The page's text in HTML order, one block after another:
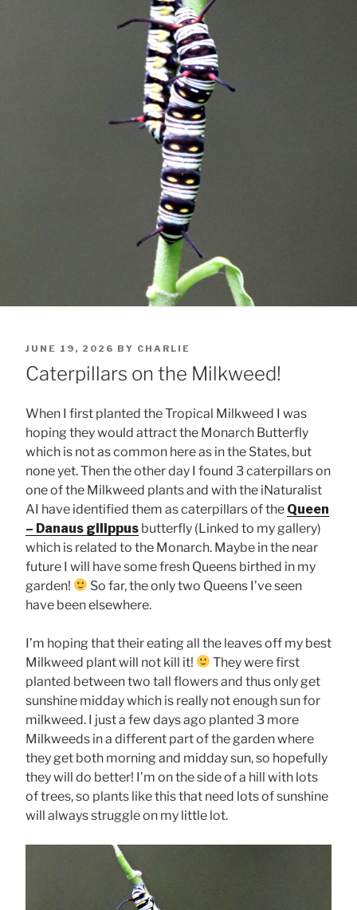
POSTED
ON
JUNE 19, 2026 BY CHARLIE
Caterpillars on the Milkweed!
When I first planted the Tropical Milkweed I was
hoping they would attract the Monarch Butterfly
which is not as common here as in the States, but
none yet. Then the other day I found 3 caterpillars on
one of the Milkweed plants and with the iNaturalist
AI have identified them as caterpillars of the Queen
– Danaus gilippus butterfly (Linked to my gallery)
which is related to the Monarch. Maybe in the near
future I will have some fresh Queens birthed in my
garden!
So far, the only two Queens I’ve seen
have been elsewhere.
I’m hoping that their eating all the leaves off my best
Milkweed plant will not kill it!
They were first
planted between two tall flowers and thus only get
sunshine midday which is really not enough sun for
milkweed. I just a few days ago planted 3 more
Milkweeds in a different part of the garden where
they get both morning and midday sun, so hopefully
they will do better! I’m on the side of a hill with lots
of trees, so plants like this that need lots of sunshine
will always struggle on my little lot.